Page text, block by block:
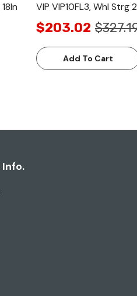
VIP VIP10FL3, Whl Strg
$203.02
Add To Cart